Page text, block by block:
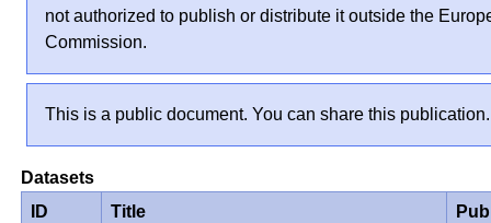
not authorized to publish or distribute it outside the
Commission.
This is a public document. You can share this publication.
Datasets
ID
Title